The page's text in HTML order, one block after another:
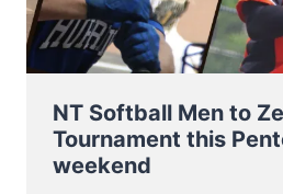
NT Softball Men to
Tournament this
weekend